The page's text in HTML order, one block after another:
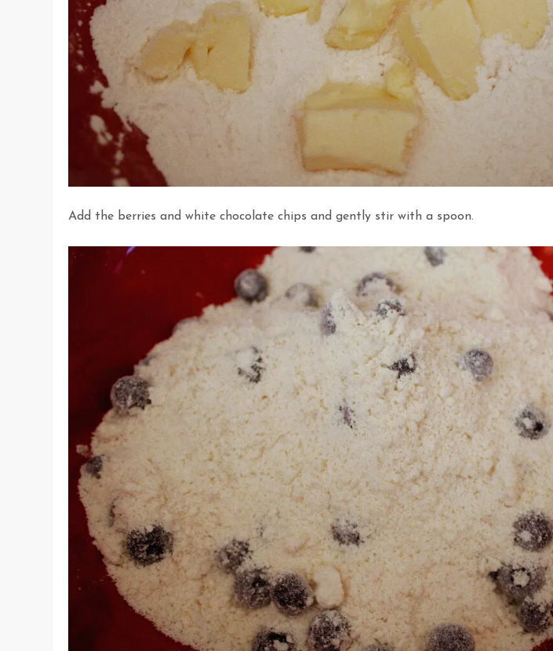
Add the berries and white chocolate chips and gently stir with a spoon.